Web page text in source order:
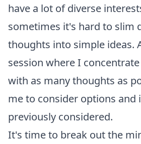
have a lot of diverse
sometimes it's hard to slim
thoughts into simple ideas.
session where I
with as many thoughts as
me to consider options and
previously considered.
It's time to break out the